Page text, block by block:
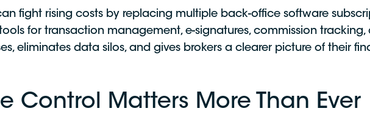
fight rising costs by replacing multiple back-office software
for transaction management, e-signatures, commission
eliminates data silos, and gives brokers a clearer picture of their
Control Matters More Than Ever